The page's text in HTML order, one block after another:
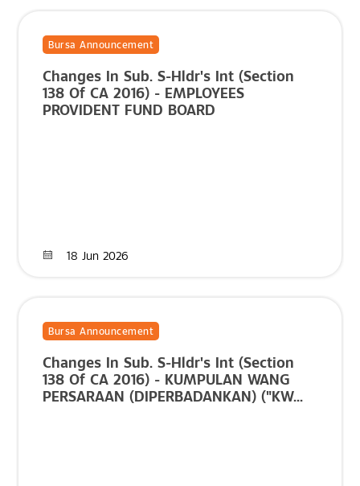
Bursa Announcement
18 Jun 2026
Changes In Sub. S-Hldr's Int (Section
138 Of CA 2016) - EMPLOYEES
PROVIDENT FUND BOARD
Bursa Announcement
Changes In Sub. S-Hldr's Int (Section
138 Of CA 2016) - KUMPULAN WANG
PERSARAAN (DIPERBADANKAN) ("KW...